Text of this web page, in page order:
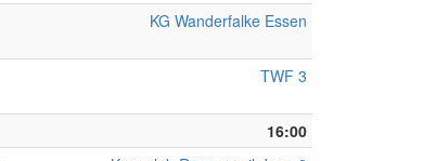
KG Wanderfalke Essen
TWF 3
16:00